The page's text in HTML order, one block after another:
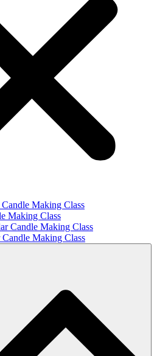
Making Class
Making Class
Candle Making Class
Making Class